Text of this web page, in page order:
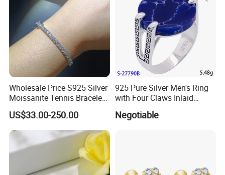
Wholesale Price S925 Silver
Moissanite Tennis Bracelet
Chain for Women Gift
US$33.00-250.00
925 Pure Silver Men's Ring
with Four Claws Inlaid
Negotiable